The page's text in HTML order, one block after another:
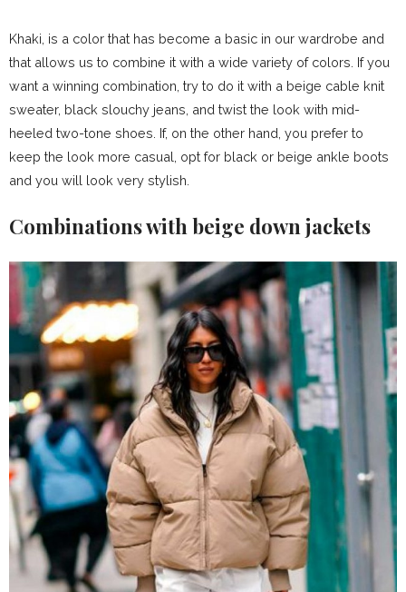
Khaki, is a color that has become a basic in our wardrobe and
that allows us to combine it with a wide variety of colors. If you
want a winning combination, try to do it with a beige cable knit
sweater, black slouchy jeans, and twist the look with mid-
heeled two-tone shoes. If, on the other hand, you prefer to
keep the look more casual, opt for black or beige ankle boots
and you will look very stylish.
Combinations with beige down jackets